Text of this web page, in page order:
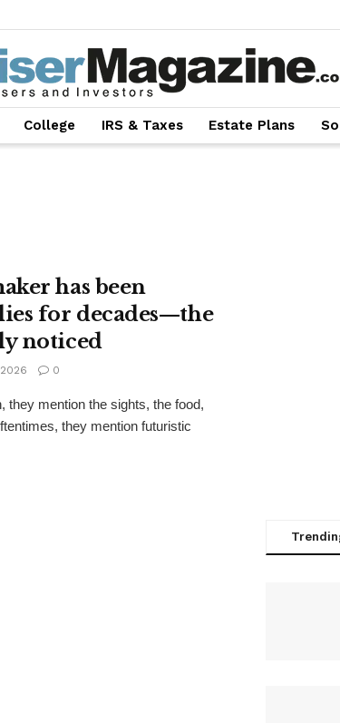
College IRS & Taxes Estate Plans
has been
for decades—the
noticed
0
they mention the sights, the food,
they mention futuristic